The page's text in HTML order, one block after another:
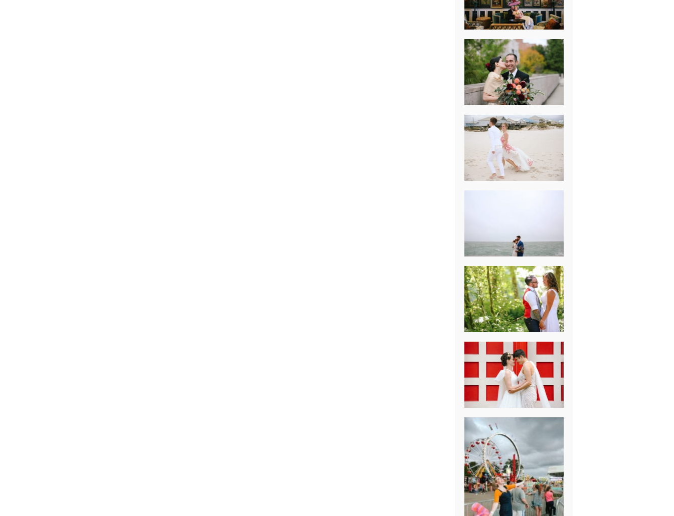
QUARTER
WEDDING
KNOXVILLE
MUSEUM OF
ART WEDDING
AJAY & KATE’S
GULF SHORES,
AL
DESTINATION
WEDDING
CHICAGO
WEDDING
PK & KOREL’S
ALSEA,
OREGON
CAMPGROUND
WEDDING
WASHINGTON
D.C. WEDDING,
MOLLIE &
MAUREEN
BREAK-UP
SESSION